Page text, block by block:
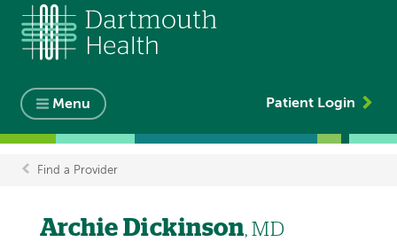
Menu Patient Login
Breadcrumb
Find a Provider
Archie Dickinson, MD